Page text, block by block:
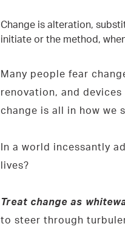
Change is alteration,
initiate or the method,
Many people fear
renovation, and
change is all in how we
In a world incessantly
lives?
Treat change as
to steer through